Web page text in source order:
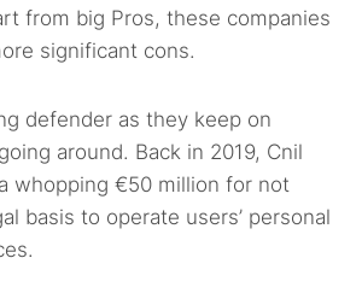
from big Pros, these companies
significant cons.
defender as they keep on
around. Back in 2019, Cnil
whopping €50 million for not
basis to operate users’ personal